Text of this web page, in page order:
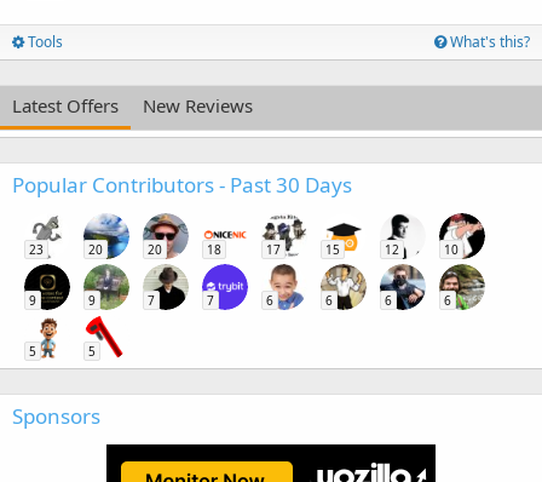
Tools What's this?
Latest Offers New Reviews
Popular Contributors - Past 30 Days
23 20 20 18 17 15 12 10
9 9 7 7 6 6 6 6
5 5
Sponsors